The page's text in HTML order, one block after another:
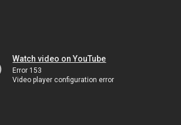
Watch video on YouTube
Error 153
Video player configuration error